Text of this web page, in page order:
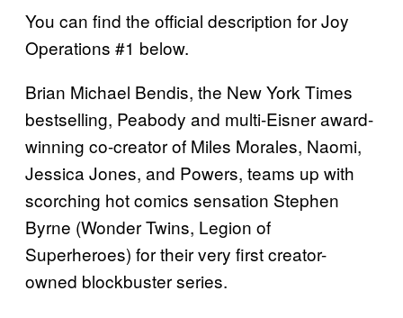
You can find the official description for Joy
Operations #1 below.
Brian Michael Bendis, the New York Times
bestselling, Peabody and multi-Eisner award-
winning co-creator of Miles Morales, Naomi,
Jessica Jones, and Powers, teams up with
scorching hot comics sensation Stephen
Byrne (Wonder Twins, Legion of
Superheroes) for their very first creator-
owned blockbuster series.